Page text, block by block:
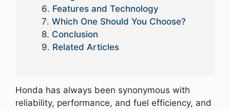
Features and Technology
Which One Should You Choose?
Conclusion
Related Articles
Honda has always been synonymous with
reliability, performance, and fuel efficiency, and